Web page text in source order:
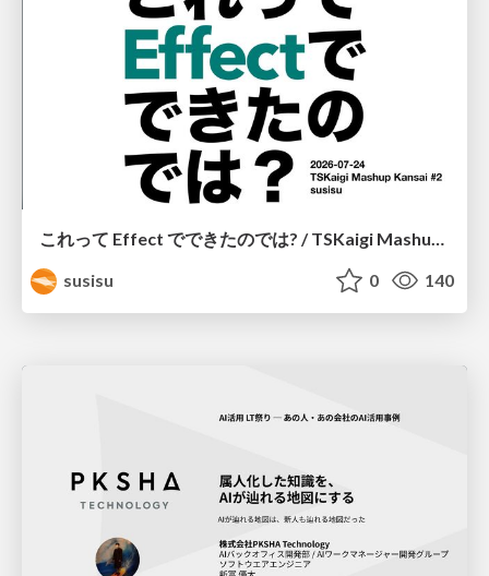
これって Effect でできたのでは? / TSKaigi Mashup Kansai #2
susisu
0 140